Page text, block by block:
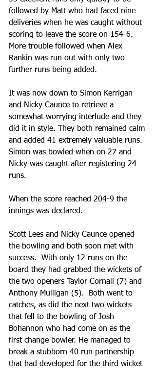
followed by Matt who had faced nine
deliveries when he was caught without
scoring to leave the score on 154-6.
More trouble followed when Alex
Rankin was run out with only two
further runs being added.
It was now down to Simon Kerrigan
and Nicky Caunce to retrieve a
somewhat worrying interlude and they
did it in style. They both remained calm
and added 41 extremely valuable runs.
Simon was bowled when on 27 and
Nicky was caught after registering 24
runs.
When the score reached 204-9 the
innings was declared.
Scott Lees and Nicky Caunce opened
the bowling and both soon met with
success.  With only 12 runs on the
board they had grabbed the wickets of
the two openers Taylor Cornall (7) and
Anthony Mulligan (5).  Both went to
catches, as did the next two wickets
that fell to the bowling of Josh
Bohannon who had come on as the
first change bowler. He managed to
break a stubborn 40 run partnership
that had developed for the third wicket